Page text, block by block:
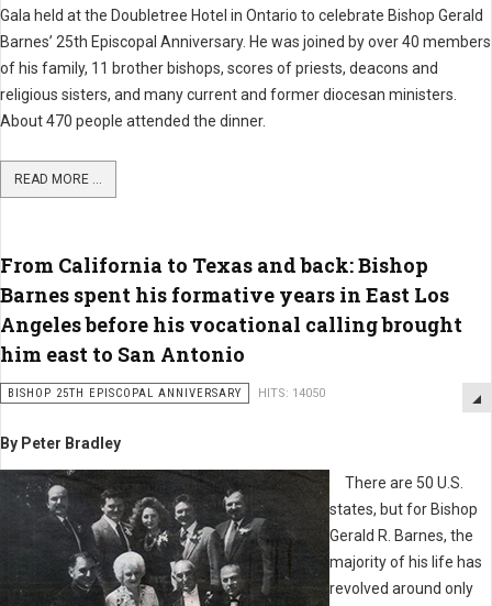
Gala held at the Doubletree Hotel in Ontario to celebrate Bishop Gerald
Barnes’ 25th Episcopal Anniversary. He was joined by over 40 members
of his family, 11 brother bishops, scores of priests, deacons and
religious sisters, and many current and former diocesan ministers.
About 470 people attended the dinner.
READ MORE ...
From California to Texas and back: Bishop
Barnes spent his formative years in East Los
Angeles before his vocational calling brought
him east to San Antonio
BISHOP 25TH EPISCOPAL ANNIVERSARY HITS: 14050
By Peter Bradley
There are 50 U.S.
states, but for Bishop
Gerald R. Barnes, the
majority of his life has
revolved around only